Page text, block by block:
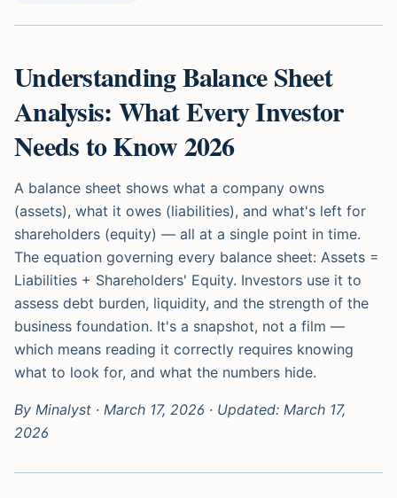
Understanding Balance Sheet
Analysis: What Every Investor
Needs to Know 2026
A balance sheet shows what a company owns
(assets), what it owes (liabilities), and what's left for
shareholders (equity) — all at a single point in time.
The equation governing every balance sheet: Assets =
Liabilities + Shareholders' Equity. Investors use it to
assess debt burden, liquidity, and the strength of the
business foundation. It's a snapshot, not a film —
which means reading it correctly requires knowing
what to look for, and what the numbers hide.
By Minalyst · March 17, 2026 · Updated: March 17,
2026